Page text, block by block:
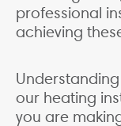
professional
achieving
our heating
you are